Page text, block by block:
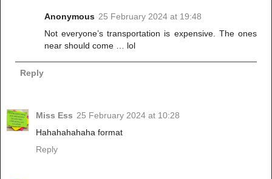
Anonymous 25 February 2024 at 19:48
Not everyone’s transportation is expensive. The ones
near should come … lol
Reply
Miss Ess 25 February 2024 at 10:28
Hahahahahaha format
Reply